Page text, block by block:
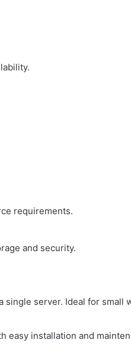
requirements.
and security.
single server. Ideal for small
easy installation and